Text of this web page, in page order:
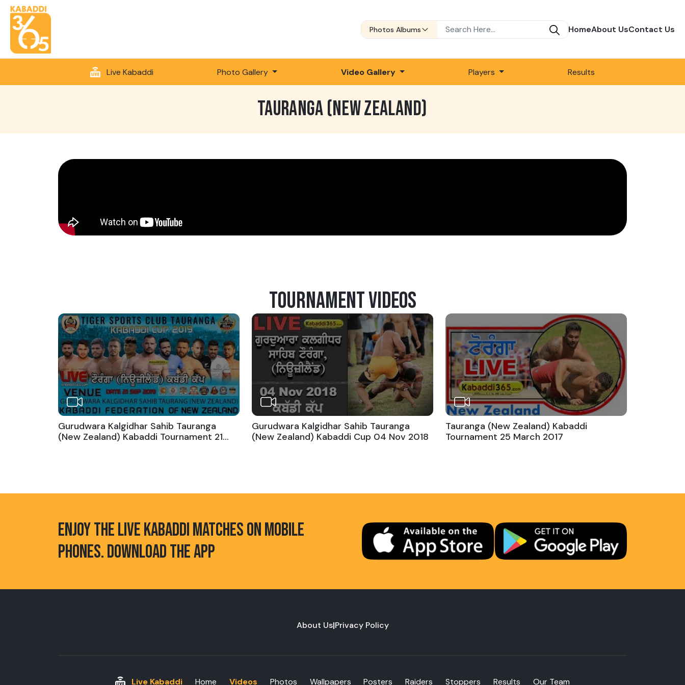
Photos Albums HomeAbout UsContact Us
Live Kabaddi Photo Gallery Video Gallery Players Results
TAURANGA (NEW ZEALAND)
TOURNAMENT VIDEOS
Gurudwara Kalgidhar Sahib Tauranga
(New Zealand) Kabaddi Tournament 21
Gurudwara Kalgidhar Sahib Tauranga
(New Zealand) Kabaddi Cup 04 Nov 2018
Tauranga (New Zealand) Kabaddi
Tournament 25 March 2017
ENJOY THE LIVE KABADDI MATCHES ON MOBILE
PHONES. DOWNLOAD THE APP
About Us|Privacy Policy
Live Kabaddi Home Videos Photos Wallpapers Posters Raiders Stoppers Results Our Team